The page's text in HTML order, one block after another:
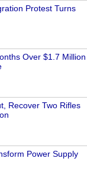
Protest Turns
Over $1.7 Million
Recover Two Rifles
Power Supply